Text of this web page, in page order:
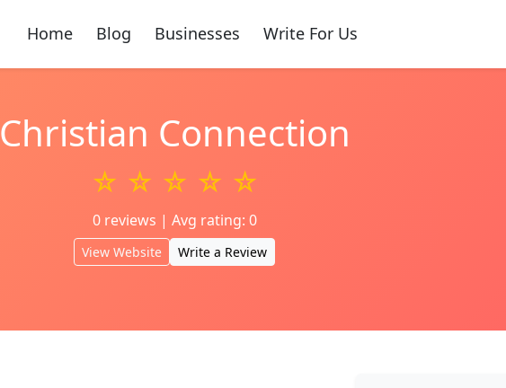
Home Blog Businesses Write For Us
Christian Connection
☆ ☆ ☆ ☆ ☆
0 reviews | Avg rating: 0
View Website Write a Review